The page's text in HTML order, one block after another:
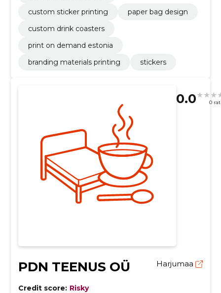
custom sticker printing
paper bag design
custom drink coasters
print on demand estonia
branding materials printing
stickers
0.0 0
PDN TEENUS OÜ Harjumaa
Credit score: Risky